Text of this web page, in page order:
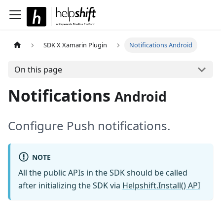
SDK X Xamarin Plugin Notifications Android
On this page
Notifications Android
Configure Push notifications.
NOTE
All the public APIs in the SDK should be called
after initializing the SDK via Helpshift.Install() API